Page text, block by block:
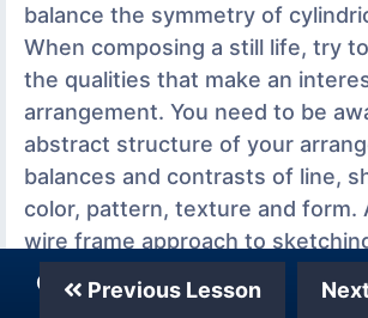
balance the symmetry of
When composing a still life, try
the qualities that make an
arrangement. You need to be
abstract structure of your
balances and contrasts of line,
color, pattern, texture and form.
wire frame approach to
helps you to organize the
group. It makes it easier to see
Previous Lesson
Our Telegram Channel